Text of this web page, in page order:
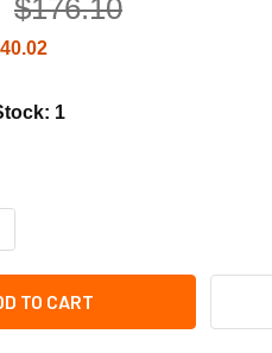
$176.10
1
OF RHEEM WATER
QUANTITY OF RHEEM
TO CART